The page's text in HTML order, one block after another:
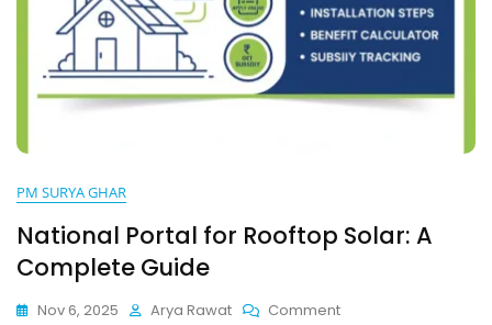
PM SURYA GHAR
National Portal for Rooftop Solar: A
Complete Guide
Nov 6, 2025 Arya Rawat CommentOn